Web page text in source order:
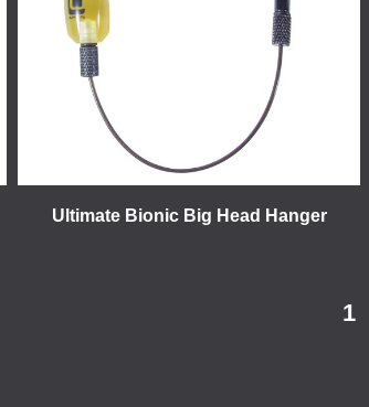
Ultimate Bionic Big Head Hanger
1